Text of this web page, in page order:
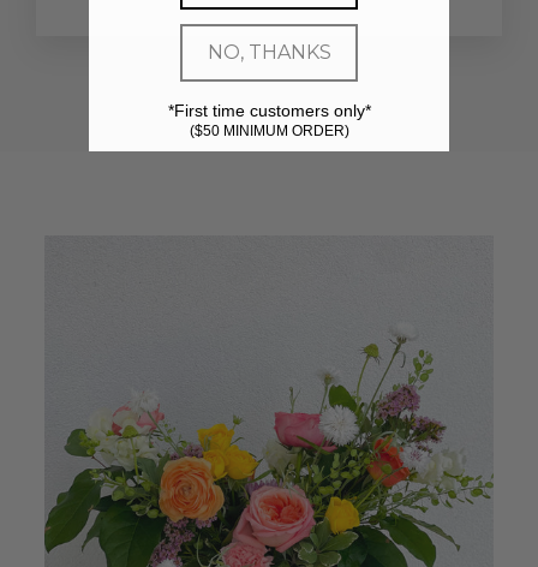
NO, THANKS
*First time customers only*
($50 MINIMUM ORDER)